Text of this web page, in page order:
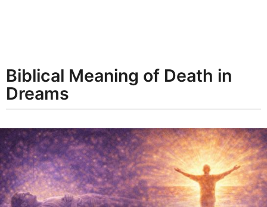
Biblical Meaning of Death in
Dreams
y
d
r
e
a
m